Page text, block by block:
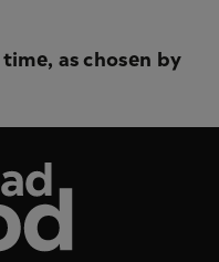
as chosen by